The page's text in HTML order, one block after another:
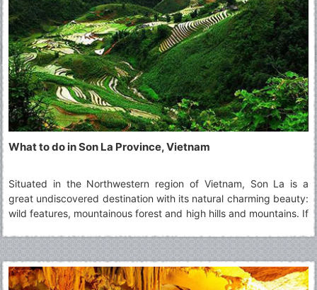
What to do in Son La Province, Vietnam
Situated in the Northwestern region of Vietnam, Son La is a
great undiscovered destination with its natural charming beauty:
wild features, mountainous forest and high hills and mountains. If
must-visit Son La's attractions.